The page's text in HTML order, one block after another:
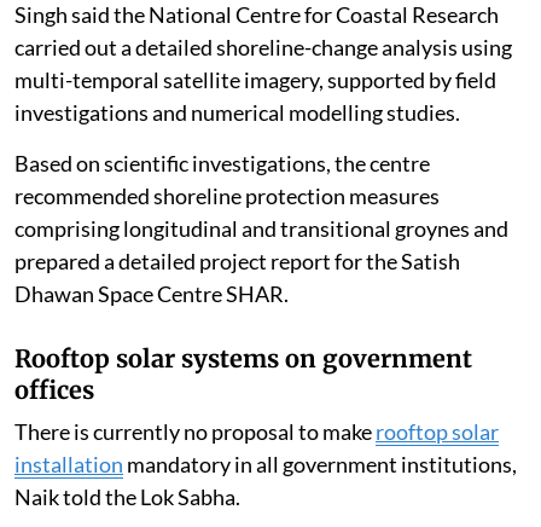
Department of Space.
Singh said the National Centre for Coastal Research
carried out a detailed shoreline-change analysis using
multi-temporal satellite imagery, supported by field
investigations and numerical modelling studies.
Based on scientific investigations, the centre
recommended shoreline protection measures
comprising longitudinal and transitional groynes and
prepared a detailed project report for the Satish
Dhawan Space Centre SHAR.
Rooftop solar systems on government
offices
There is currently no proposal to makerooftop solar
installationmandatory in all government institutions,